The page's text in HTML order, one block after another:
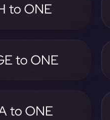
to ONE
to ONE
to ONE